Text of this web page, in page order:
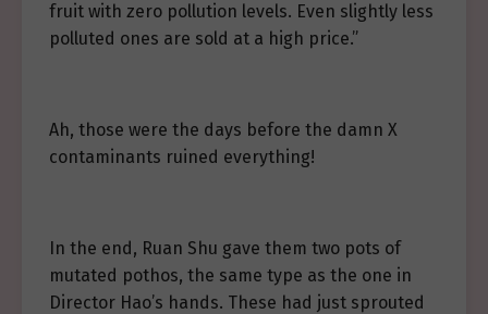
fruit with zero pollution levels. Even slightly less
polluted ones are sold at a high price.”
Ah, those were the days before the damn X
contaminants ruined everything!
In the end, Ruan Shu gave them two pots of
mutated pothos, the same type as the one in
Director Hao’s hands. These had just sprouted